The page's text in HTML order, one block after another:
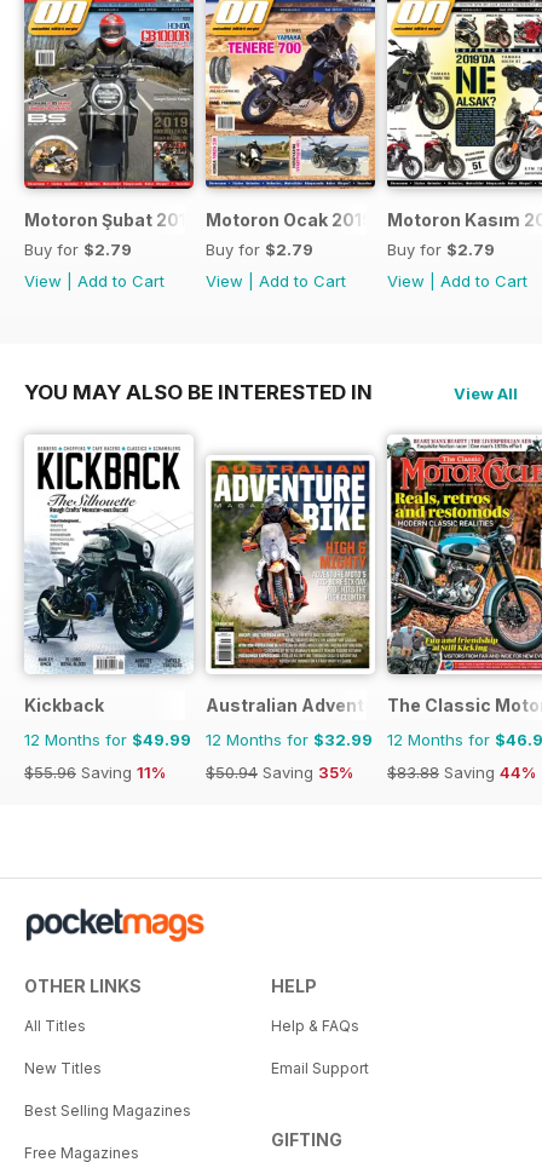
Motoron Şubat 2019
Buy for $2.79
View
Add to Cart
Motoron Ocak 2019
Buy for $2.79
View
Add to Cart
Motoron Kasım
Buy for $2.79
View
Add to Cart
YOU MAY ALSO BE INTERESTED IN View All
Kickback
12 Months for $49.99
$55.96 Saving 11%
Australian Adventure Bike
12 Months for $32.99
$50.94 Saving 35%
The Classic
12 Months for
$83.88 Saving 44%
OTHER LINKS
All Titles
New Titles
Best Selling Magazines
Free Magazines
HELP
Help & FAQs
Email Support
GIFTING